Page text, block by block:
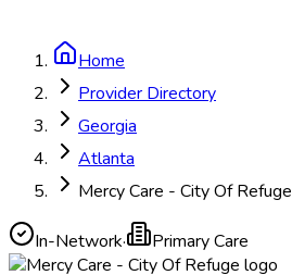
Home
Provider Directory
Georgia
Atlanta
Mercy Care - City Of Refuge
In-Network· Primary Care